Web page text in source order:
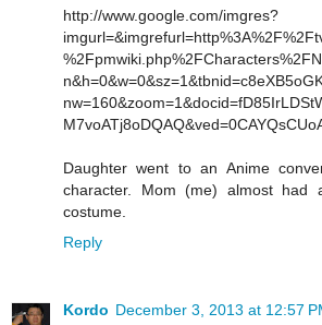
http://www.google.com/imgres?
Daughter went to an Anime
character. Mom (me) almost had
costume.
Reply
Kordo December 3, 2013 at 12:57